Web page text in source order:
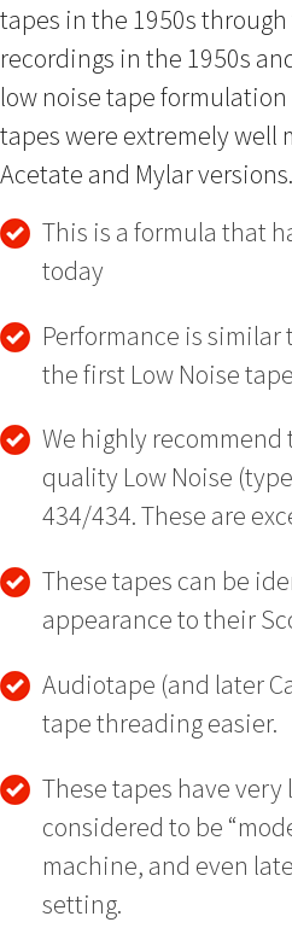
tapes in the 1950s
recordings in the 1950s
low noise tape
tapes were extremely well
Acetate and Mylar
This is a formula that
today
Performance is
the first Low Noise
We highly recommend
quality Low Noise
434/434. These are
These tapes can be
appearance to their
Audiotape (and later
tape threading easier.
These tapes have
considered to be
machine, and even
setting.